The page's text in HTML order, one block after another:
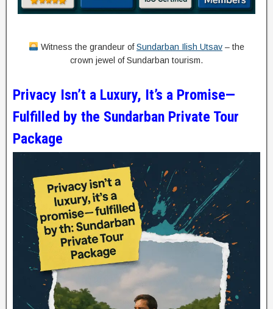
Witness the grandeur ofSundarban Ilish Utsav– the
crown jewel of Sundarban tourism.
Privacy Isn’t a Luxury, It’s a Promise—
Fulfilled by the Sundarban Private Tour
Package